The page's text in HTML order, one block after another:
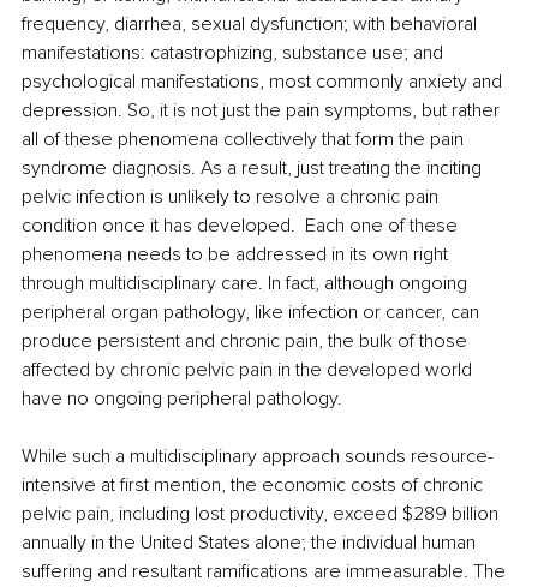
frequency, diarrhea, sexual dysfunction; with behavioral
manifestations: catastrophizing, substance use; and
psychological manifestations, most commonly anxiety and
depression. So, it is not just the pain symptoms, but rather
all of these phenomena collectively that form the pain
syndrome diagnosis. As a result, just treating the inciting
pelvic infection is unlikely to resolve a chronic pain
condition once it has developed.  Each one of these
phenomena needs to be addressed in its own right
through multidisciplinary care. In fact, although ongoing
peripheral organ pathology, like infection or cancer, can
produce persistent and chronic pain, the bulk of those
affected by chronic pelvic pain in the developed world
have no ongoing peripheral pathology.
While such a multidisciplinary approach sounds resource-
intensive at first mention, the economic costs of chronic
pelvic pain, including lost productivity, exceed $289 billion
annually in the United States alone; the individual human
suffering and resultant ramifications are immeasurable. The